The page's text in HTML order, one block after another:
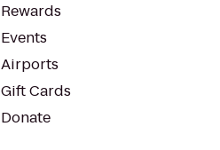
Rewards
Events
Airports
Gift Cards
Donate